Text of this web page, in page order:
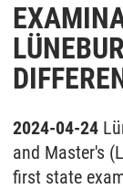
2024-04-24
and Master's
first state